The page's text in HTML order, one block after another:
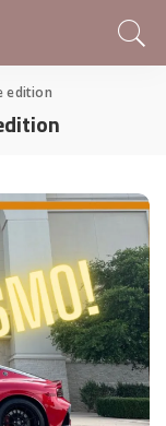
edition